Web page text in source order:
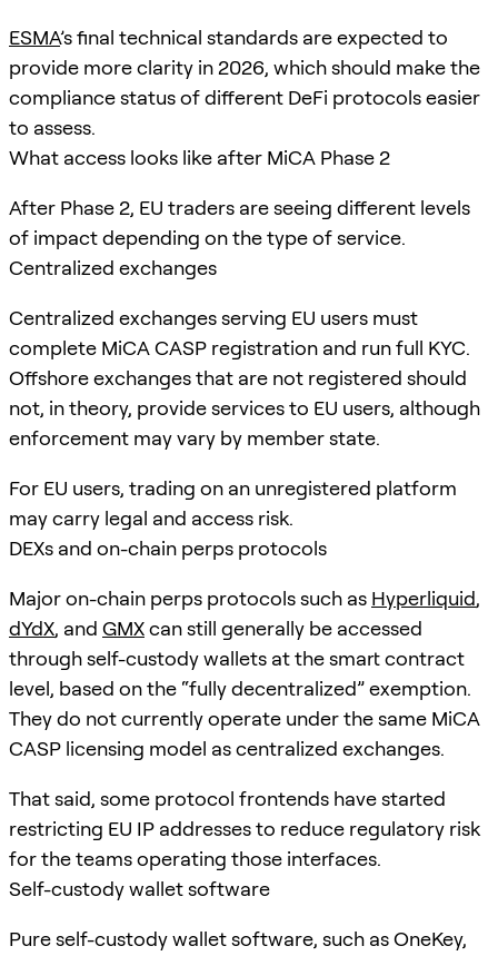
ESMA’s final technical standards are expected to
provide more clarity in 2026, which should make the
compliance status of different DeFi protocols easier
to assess.
What access looks like after MiCA Phase 2
After Phase 2, EU traders are seeing different levels
of impact depending on the type of service.
Centralized exchanges
Centralized exchanges serving EU users must
complete MiCA CASP registration and run full KYC.
Offshore exchanges that are not registered should
not, in theory, provide services to EU users, although
enforcement may vary by member state.
For EU users, trading on an unregistered platform
may carry legal and access risk.
DEXs and on-chain perps protocols
Major on-chain perps protocols such as Hyperliquid,
dYdX, and GMXcan still generally be accessed
through self-custody wallets at the smart contract
level, based on the “fully decentralized” exemption.
They do not currently operate under the same MiCA
CASP licensing model as centralized exchanges.
That said, some protocol frontends have started
restricting EU IP addresses to reduce regulatory risk
for the teams operating those interfaces.
Self-custody wallet software
Pure self-custody wallet software, such as OneKey,